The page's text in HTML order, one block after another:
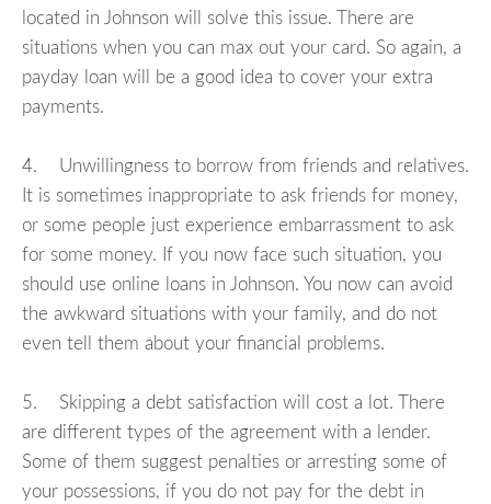
located in Johnson will solve this issue. There are
situations when you can max out your card. So again, a
payday loan will be a good idea to cover your extra
payments.
4. Unwillingness to borrow from friends and relatives.
It is sometimes inappropriate to ask friends for money,
or some people just experience embarrassment to ask
for some money. If you now face such situation, you
should use online loans in Johnson. You now can avoid
the awkward situations with your family, and do not
even tell them about your financial problems.
5. Skipping a debt satisfaction will cost a lot. There
are different types of the agreement with a lender.
Some of them suggest penalties or arresting some of
your possessions, if you do not pay for the debt in